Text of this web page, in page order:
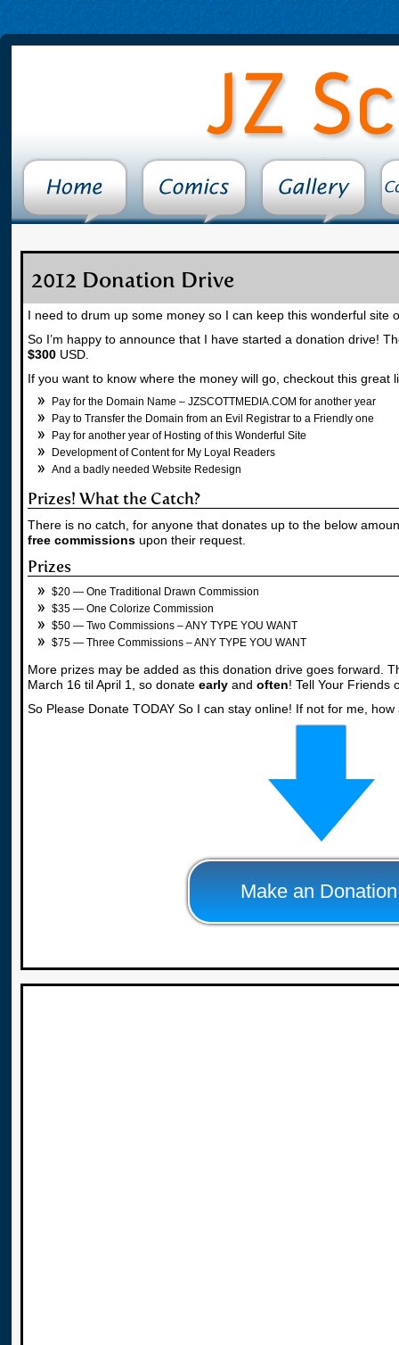
2012 Donation Drive
I need to drum up some money so I can keep this wonderful site
So I’m happy to announce that I have started a donation drive!
$300 USD.
If you want to know where the money will go, checkout this great
Pay for the Domain Name – JZSCOTTMEDIA.COM for another year
Pay to Transfer the Domain from an Evil Registrar to a Friendly one
Pay for another year of Hosting of this Wonderful Site
Development of Content for My Loyal Readers
And a badly needed Website Redesign
Prizes! What the Catch?
There is no catch, for anyone that donates up to the below
free commissions upon their request.
Prizes
$20 — One Traditional Drawn Commission
$35 — One Colorize Commission
$50 — Two Commissions – ANY TYPE YOU WANT
$75 — Three Commissions – ANY TYPE YOU WANT
More prizes may be added as this donation drive goes forward.
March 16 til April 1, so donate early and often! Tell Your Friends
So Please Donate TODAY So I can stay online! If not for me,